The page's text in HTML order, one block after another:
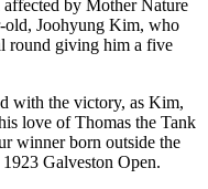
affected by Mother Nature
old, Joohyung Kim, who
round giving him a five
with the victory, as Kim,
love of Thomas the Tank
winner born outside the
Galveston Open.